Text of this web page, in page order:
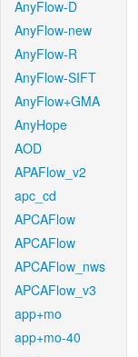
AnyFlow-D
AnyFlow-new
AnyFlow-R
AnyFlow-SIFT
AnyFlow+GMA
AnyHope
AOD
APAFlow_v2
apc_cd
APCAFlow
APCAFlow
APCAFlow_nws
APCAFlow_v3
app+mo
app+mo-40